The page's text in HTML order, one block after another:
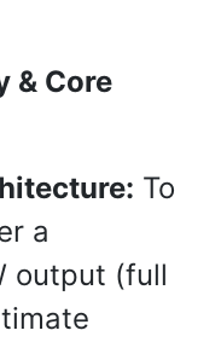
& Core
To
a
output (full